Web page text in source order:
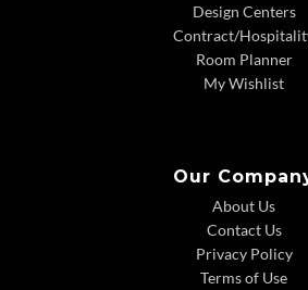
Design Centers
Contract/
Room Planner
My Wishlist
Our
About Us
Contact Us
Privacy Policy
Terms of Use